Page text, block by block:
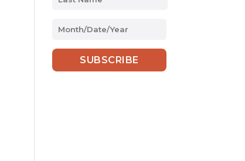
MM
DD
slash